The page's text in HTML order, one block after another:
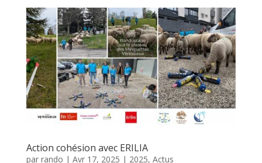
Action cohésion avec ERILIA
par rando | Avr 17, 2025 | 2025, Actus